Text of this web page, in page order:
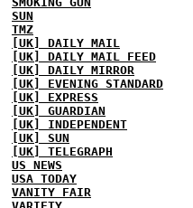
SUN
TMZ
[UK] DAILY MAIL
[UK] DAILY MAIL FEED
[UK] DAILY MIRROR
[UK] EVENING STANDARD
[UK] EXPRESS
[UK] GUARDIAN
[UK] INDEPENDENT
[UK] SUN
[UK] TELEGRAPH
US NEWS
USA TODAY
VANITY FAIR
VARIETY